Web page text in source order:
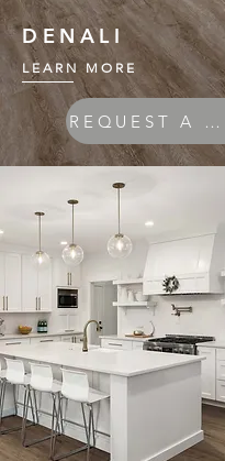
DENALI
LEARN MORE
REQUEST A QUOTE